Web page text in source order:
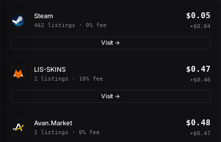
Steam
462 listings · 0% fee
$0.05
+$0.04
Visit →
LIS-SKINS
2 listings · 10% fee
$0.47
+$0.46
Visit →
Avan.Market
2 listings · 0% fee
$0.48
+$0.47